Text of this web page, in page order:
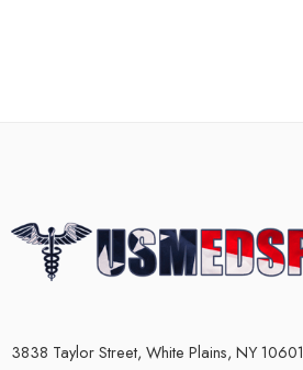
3838 Taylor Street, White Plains, NY 10601